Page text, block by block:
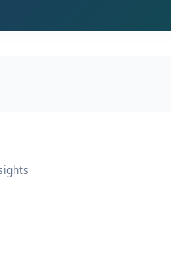
of the tax dispute.